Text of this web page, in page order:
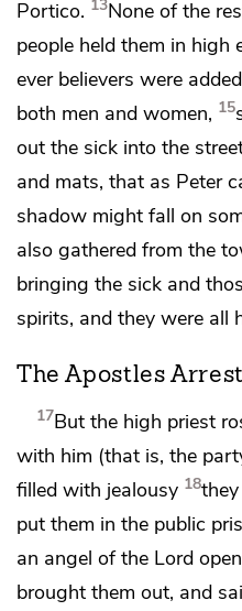
Portico. 13None of the
people held them in high
ever believers were
both men and women, 15
out the sick into the
and mats, that as Peter
shadow might fall on
also gathered from the
bringing the sick and
spirits, and they were all
The Apostles
17But the high priest
with him (that is, the
filled with jealousy 18
put them in the public
an angel of the Lord
brought them out, and